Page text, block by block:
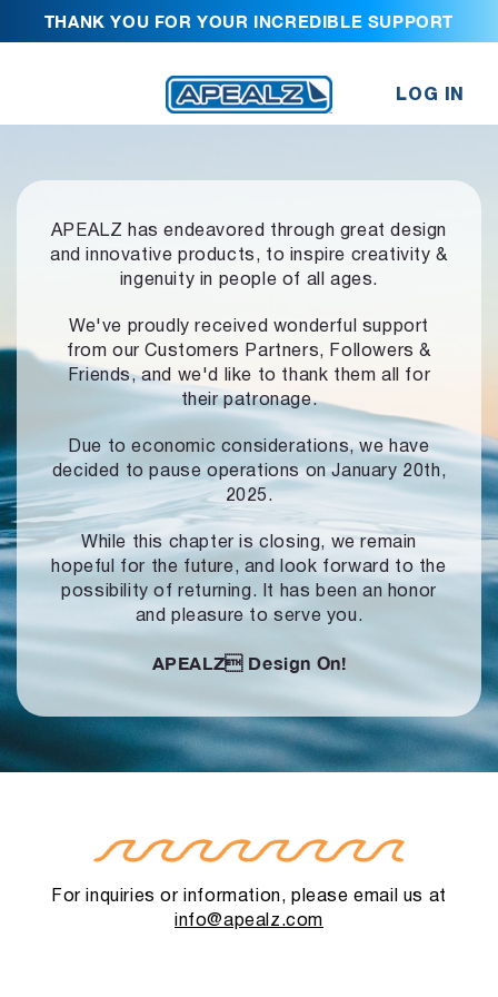
THANK YOU FOR YOUR INCREDIBLE SUPPORT
LOG IN
APEALZ has endeavored through great design
and innovative products, to inspire creativity &
ingenuity in people of all ages.
We've proudly received wonderful support
from our Customers Partners,
Followers &
Friends, and we'd like to thank them all for
their patronage.
Due to economic considerations, we have
decided to pause operationson January 20th,
2025.
While this chapter is closing, we remain
hopeful for the future, and look forward to the
possibility of returning. It has been an honor
and pleasure to serve you.
APEALZ Design On!
For inquiries or information, please email us at
info@apealz.com